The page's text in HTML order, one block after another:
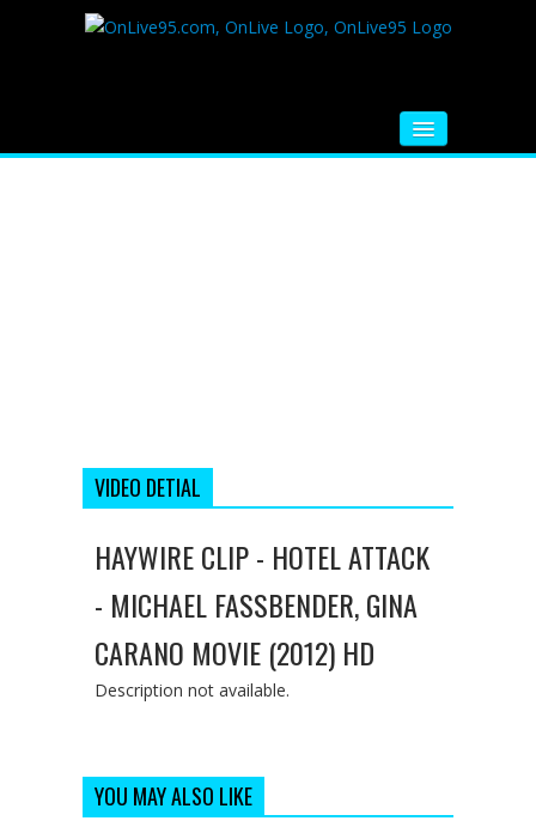
VIDEO DETIAL
HAYWIRE CLIP - HOTEL ATTACK
- MICHAEL FASSBENDER, GINA
CARANO MOVIE (2012) HD
Description not available.
YOU MAY ALSO LIKE